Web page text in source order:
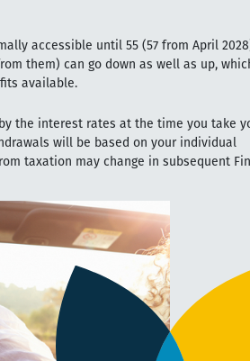
accessible until 55 (57 from April
them) can go down as well as up,
available.
the interest rates at the time you take
will be based on your individual
taxation may change in subsequent